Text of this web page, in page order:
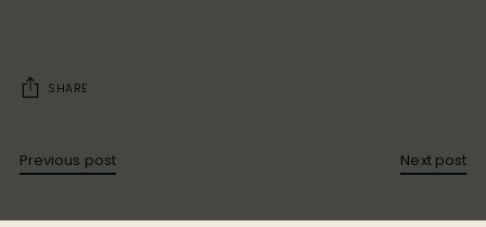
SHARE
Previous post Next post